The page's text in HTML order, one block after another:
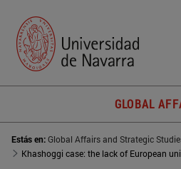
GLOBAL
Estás en:Global Affairs and Strategic
Khashoggi case: the lack of European